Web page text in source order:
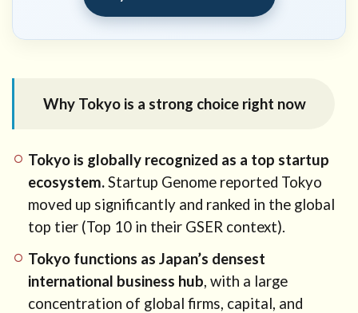
help
advice?
Why Tokyo is a strong choice right now
Tokyo is globally recognized as a top startup
ecosystem.Startup Genome reported Tokyo
moved up significantly and ranked in the global
top tier (Top 10 in their GSER context).
Tokyo functions as Japan’s densest
international business hub, with a large
concentration of global firms, capital, and